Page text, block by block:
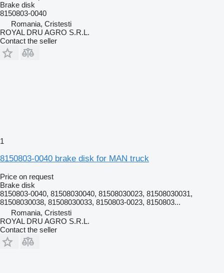
Brake disk
8150803-0040
Romania, Cristesti
ROYAL DRU AGRO S.R.L.
Contact the seller
1
8150803-0040 brake disk for MAN truck
Price on request
Brake disk
8150803-0040, 81508030040, 81508030023, 81508030031,
81508030038, 81508030033, 8150803-0023, 8150803...
Romania, Cristesti
ROYAL DRU AGRO S.R.L.
Contact the seller